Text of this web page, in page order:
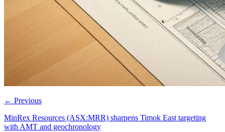
← Previous
MinRex Resources (ASX:MRR) sharpens Timok East targeting
with AMT and geochronology